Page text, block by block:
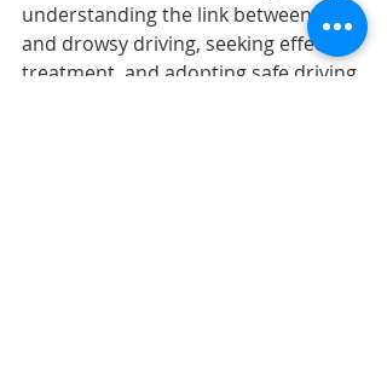
understanding the link between OSA
and drowsy driving, seeking effective
treatment, and adopting safe driving